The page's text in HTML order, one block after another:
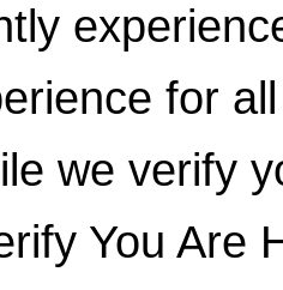
for
we verify
You Are